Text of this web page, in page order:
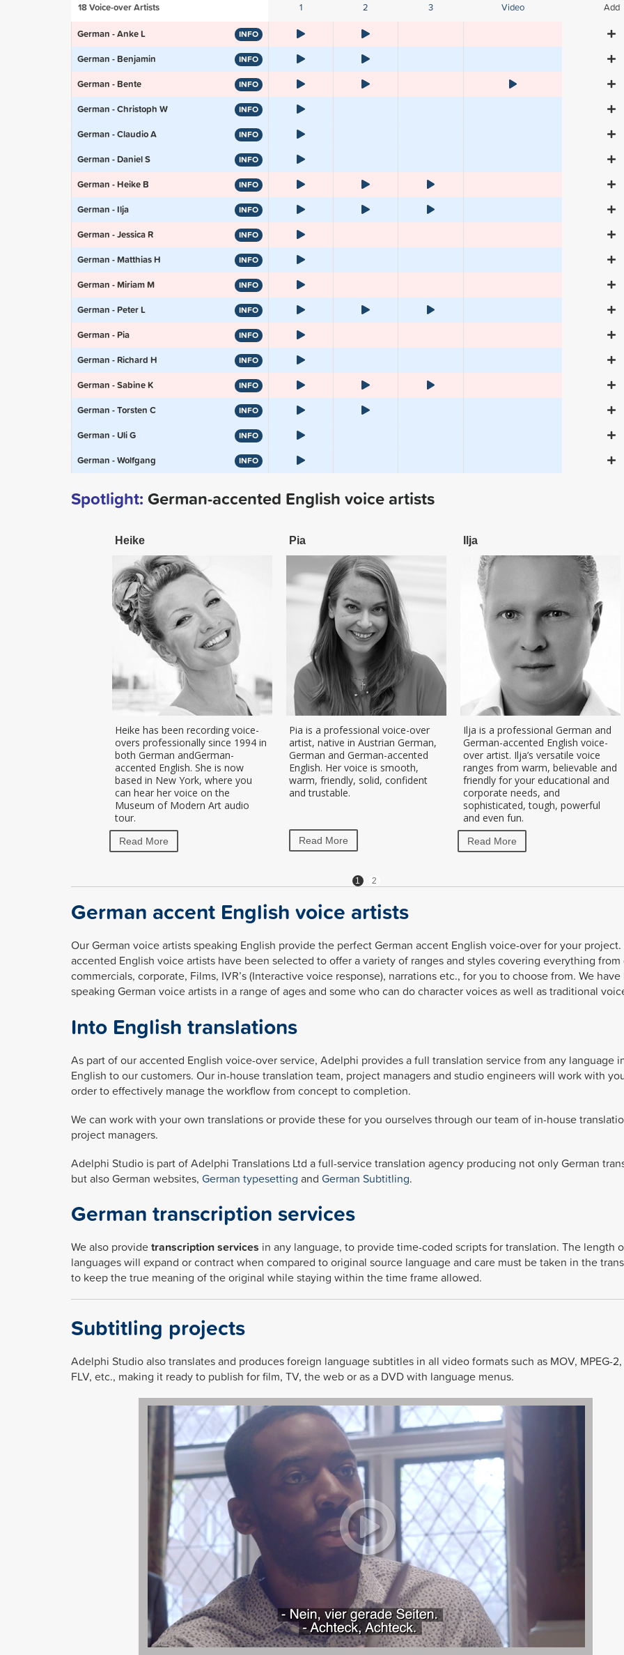
18Voice-over Artists 1 2 3 Video
Add
German - Anke L
INFO
German - Benjamin INFO
German - Bente INFO
German - Christoph W INFO
German - Claudio A INFO
German - Daniel S INFO
German - Heike B INFO
German - Ilja INFO
German - Jessica R INFO
German - Matthias H INFO
German - Miriam M INFO
German - Peter L INFO
German - Pia INFO
German - Richard H INFO
German - Sabine K INFO
German - Torsten C INFO
German - Uli G INFO
German - Wolfgang INFO
Spotlight: German-accented English voice artists
Heike
Heike has been recording voice-
overs professionally since 1994 in
both German andGerman-
accented English. She is now
based in New York, where you
can hear her voice on the
Museum of Modern Art audio
tour.
Read More
Pia
Pia is a professional voice-over
artist, native in Austrian German,
German and German-accented
English. Her voice is smooth,
warm, friendly, solid, confident
and trustable.
Read More
Ilja
Ilja is a professional German and
German-accented English voice-
over artist. Ilja’s versatile voice
ranges from warm, believable and
friendly for your educational and
corporate needs, and
sophisticated, tough, powerful
and even fun.
Read More
1 2
German accent English voice artists
Our German voice artists speaking English provide the perfect German accent English voice-over for your
accented English voice artists have been selected to offer a variety of ranges and styles covering everything from
commercials, corporate, Films, IVR’s (Interactive voice response), narrations etc., for you to choose from. We have
speaking German voice artists in a range of ages and some who can do character voices as well as traditional
Into English translations
As part of our accented English voice-over service, Adelphi provides a full translation service from any language
English to our customers. Our in-house translation team, project managers and studio engineers will work with
order to effectively manage the workflow from concept to completion.
We can work with your own translations or provide these for you ourselves through our team of in-house
project managers.
Adelphi Studio is part of Adelphi Translations Ltd a full-service translation agency producing not only German
but also German websites, German typesetting and German Subtitling.
German transcription services
We also providetranscription services in any language, to provide time-coded scripts for translation. The length
languages will expand or contract when compared to original source language and care must be taken in the
to keep the true meaning of the original while staying within the time frame allowed.
Subtitling projects
Adelphi Studio also translates and produces foreign language subtitles in all video formats such as MOV, MPEG-2,
FLV, etc., making it ready to publish for film, TV, the web or as a DVD with language menus.